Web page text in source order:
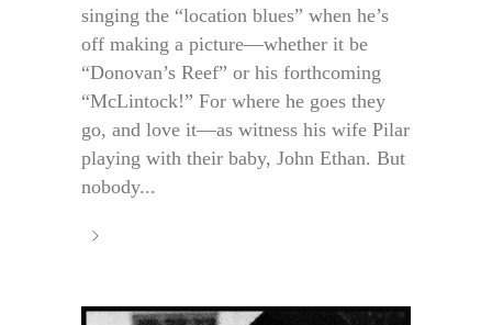
singing the “location blues” when he’s
off making a picture—whether it be
“Donovan’s Reef” or his forthcoming
“McLintock!” For where he goes they
go, and love it—as witness his wife Pilar
playing with their baby, John Ethan. But
nobody...